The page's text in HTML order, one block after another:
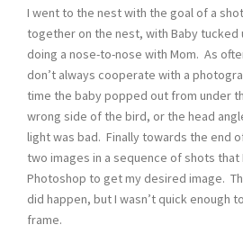
I went to the nest with the goal of a
together on the nest, with Baby tucked
doing a nose-to-nose with Mom. As
don’t always cooperate with a
time the baby popped out from under
wrong side of the bird, or the head
light was bad. Finally towards the end
two images in a sequence of shots that
Photoshop to get my desired image.
did happen, but I wasn’t quick enough
frame.